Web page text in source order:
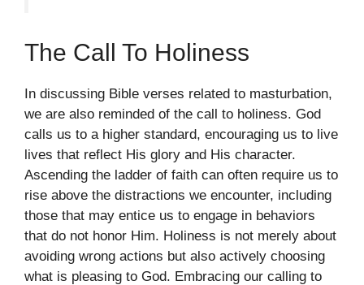
The Call To Holiness
In discussing Bible verses related to masturbation,
we are also reminded of the call to holiness. God
calls us to a higher standard, encouraging us to live
lives that reflect His glory and His character.
Ascending the ladder of faith can often require us to
rise above the distractions we encounter, including
those that may entice us to engage in behaviors
that do not honor Him. Holiness is not merely about
avoiding wrong actions but also actively choosing
what is pleasing to God. Embracing our calling to